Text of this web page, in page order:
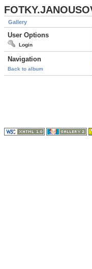
Gallery
User Options
Login
Navigation
Back to album